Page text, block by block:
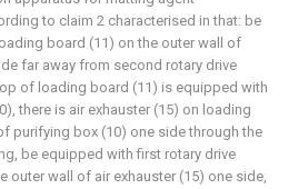
to claim 2 characterised in that: be
board (11) on the outer wall of
far away from second rotary drive
of loading board (11) is equipped with
there is air exhauster (15) on loading
purifying box (10) one side through the
be equipped with first rotary drive
outer wall of air exhauster (15) one side,